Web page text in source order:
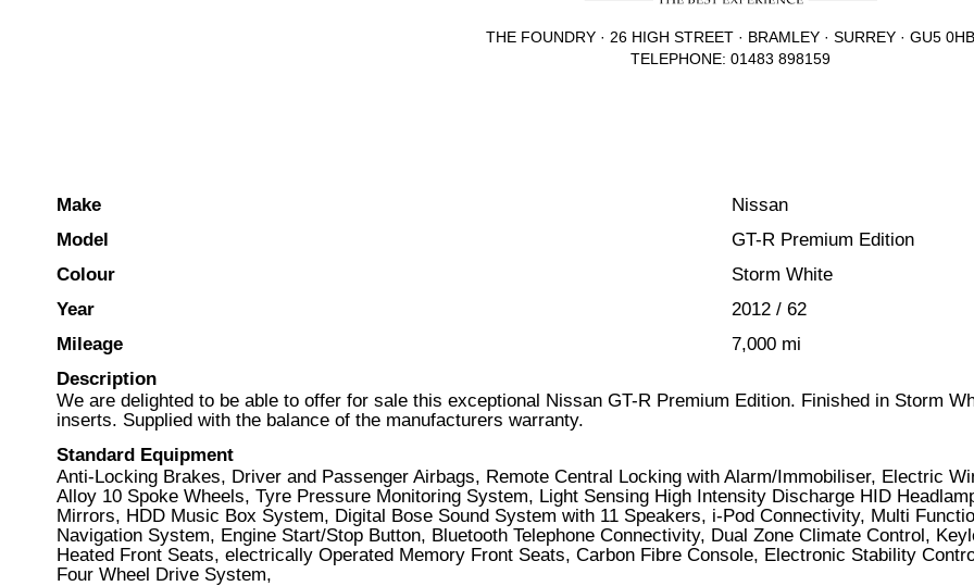
THE FOUNDRY · 26 HIGH STREET · BRAMLEY · SURREY · GU5 0HB
TELEPHONE: 01483 898159
Make
Nissan
Model
GT-R Premium Edition
Colour
Storm White
Year
2012 / 62
Mileage
7,000 mi
Description
We are delighted to be able to offer for sale this exceptional Nissan GT-R Premium Edition. Finished in Storm
inserts. Supplied with the balance of the manufacturers warranty.
Standard Equipment
Anti-Locking Brakes, Driver and Passenger Airbags, Remote Central Locking with Alarm/Immobiliser, Electric
Alloy 10 Spoke Wheels, Tyre Pressure Monitoring System, Light Sensing High Intensity Discharge HID
Mirrors, HDD Music Box System, Digital Bose Sound System with 11 Speakers, i-Pod Connectivity, Multi
Navigation System, Engine Start/Stop Button, Bluetooth Telephone Connectivity, Dual Zone Climate Control,
Heated Front Seats, electrically Operated Memory Front Seats, Carbon Fibre Console, Electronic Stability
Four Wheel Drive System,